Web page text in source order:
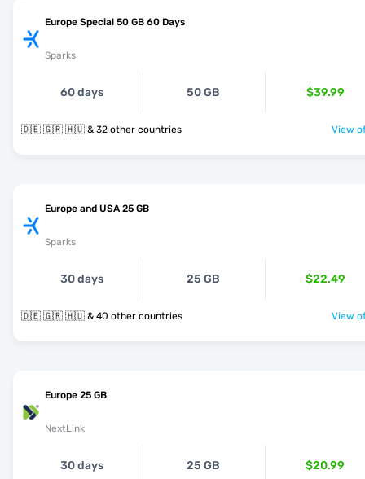
Europe Special 50 GB 60 Days
Sparks
60 days 50 GB $39.99
🇩🇪 🇬🇷 🇭🇺 & 32 other countries View
Europe and USA 25 GB
Sparks
30 days 25 GB $22.49
🇩🇪 🇬🇷 🇭🇺 & 40 other countries View
Europe 25 GB
NextLink
30 days 25 GB $20.99